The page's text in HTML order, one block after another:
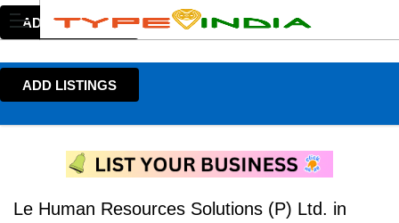
ADD LISTINGS
ADD LISTINGS
Le Human Resources Solutions (P) Ltd. in